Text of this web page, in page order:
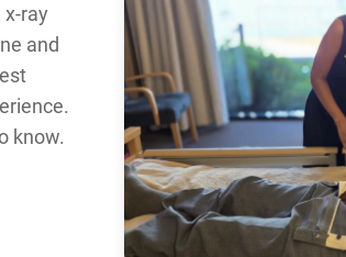
ray
and
know.